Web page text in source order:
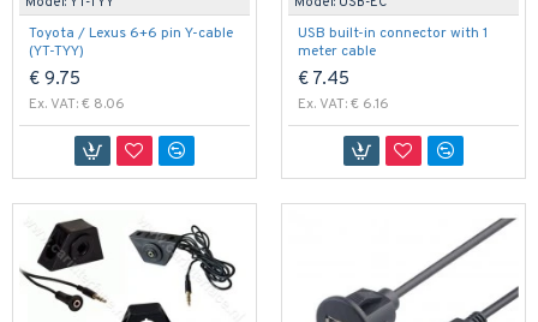
Toyota / Lexus 6+6 pin Y-cable
(YT-TYY)
€ 9.75
Ex. VAT: € 8.06
USB built-in connector with 1
meter cable
€ 7.45
Ex. VAT: € 6.16